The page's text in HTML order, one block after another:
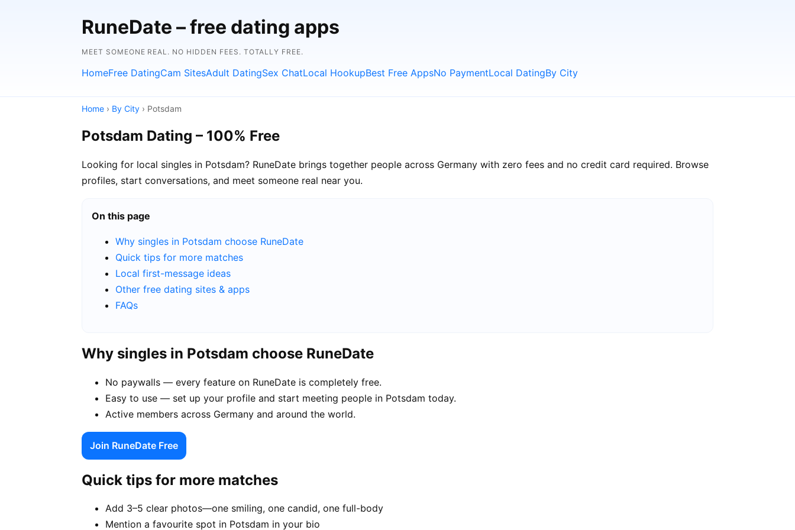
RuneDate – free dating apps
MEET SOMEONE REAL. NO HIDDEN FEES. TOTALLY FREE.
HomeFree DatingCam SitesAdult DatingSex ChatLocal HookupBest Free AppsNo PaymentLocal DatingBy City
Home › By City › Potsdam
Potsdam Dating – 100% Free
Looking for local singles in Potsdam? RuneDate brings together people across Germany with zero fees and no credit card required. Browse
profiles, start conversations, and meet someone real near you.
On this page
Why singles in Potsdam choose RuneDate
Quick tips for more matches
Local first-message ideas
Other free dating sites & apps
FAQs
Why singles in Potsdam choose RuneDate
No paywalls — every feature on RuneDate is completely free.
Easy to use — set up your profile and start meeting people in Potsdam today.
Active members across Germany and around the world.
Join RuneDate Free
Quick tips for more matches
Add 3–5 clear photos—one smiling, one candid, one full-body
Mention a favourite spot in Potsdam in your bio